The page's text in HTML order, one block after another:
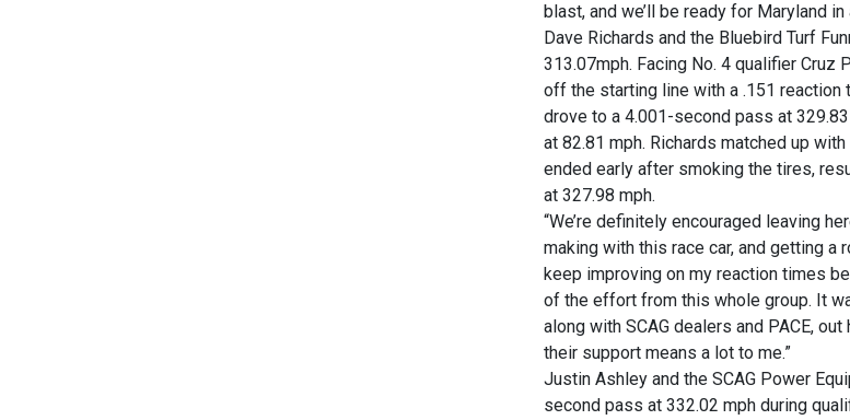
blast, and we’ll be ready for Maryland
Dave Richards and the Bluebird Turf
313.07mph. Facing No. 4 qualifier
off the starting line with a .151 reaction
drove to a 4.001-second pass at
at 82.81 mph. Richards matched up
ended early after smoking the tires,
at 327.98 mph.
“We’re definitely encouraged leaving
making with this race car, and getting
keep improving on my reaction times
of the effort from this whole group. It
along with SCAG dealers and PACE,
their support means a lot to me.”
Justin Ashley and the SCAG Power
second pass at 332.02 mph during